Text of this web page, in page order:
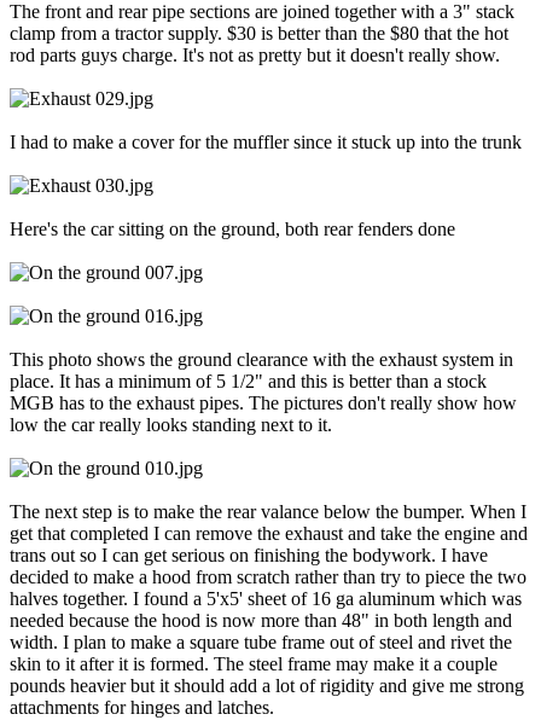
The front and rear pipe sections are joined together with a 3" stack
clamp from a tractor supply. $30 is better than the $80 that the hot
rod parts guys charge. It's not as pretty but it doesn't really show.
I had to make a cover for the muffler since it stuck up into the trunk
Here's the car sitting on the ground, both rear fenders done
This photo shows the ground clearance with the exhaust system in
place. It has a minimum of 5 1/2" and this is better than a stock
MGB has to the exhaust pipes. The pictures don't really show how
low the car really looks standing next to it.
The next step is to make the rear valance below the bumper. When I
get that completed I can remove the exhaust and take the engine and
trans out so I can get serious on finishing the bodywork. I have
decided to make a hood from scratch rather than try to piece the two
halves together. I found a 5'x5' sheet of 16 ga aluminum which was
needed because the hood is now more than 48" in both length and
width. I plan to make a square tube frame out of steel and rivet the
skin to it after it is formed. The steel frame may make it a couple
pounds heavier but it should add a lot of rigidity and give me strong
attachments for hinges and latches.